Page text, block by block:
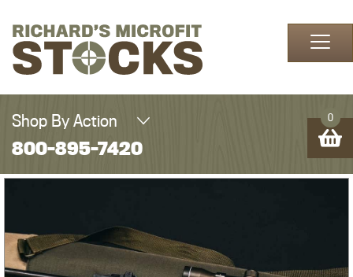
Shop By Action
800-895-7420
0